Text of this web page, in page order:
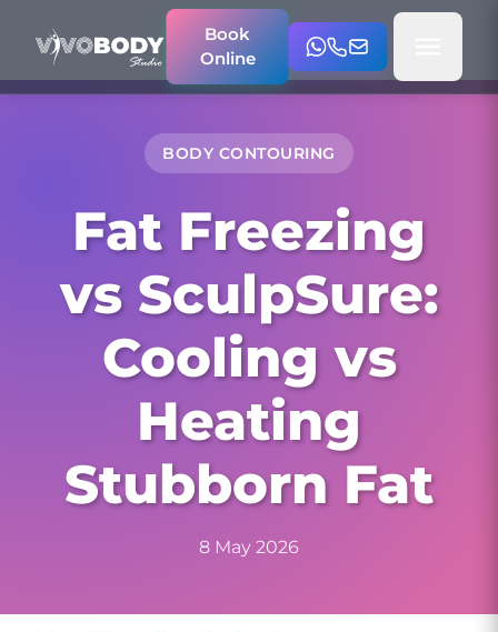
Book
Online
BODY CONTOURING
Fat Freezing
vs SculpSure:
Cooling vs
Heating
Stubborn Fat
8 May 2026